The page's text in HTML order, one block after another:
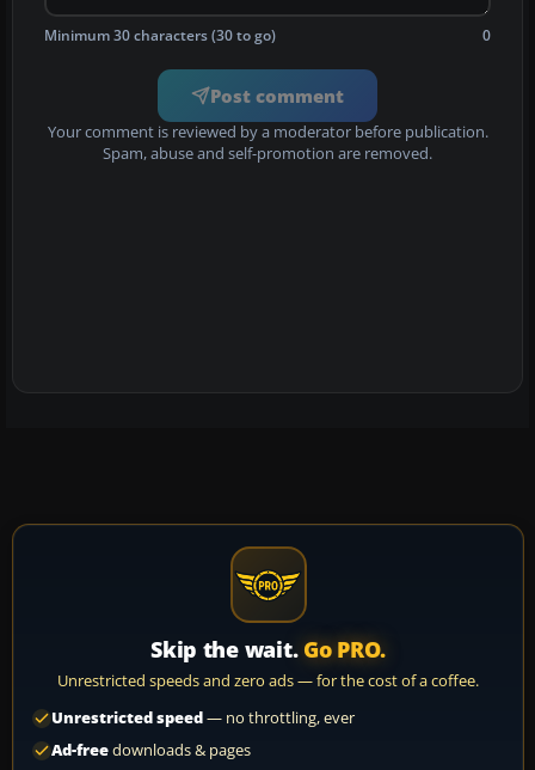
Minimum 30 characters (30 to go) 0
Post comment
Your comment is reviewed by a moderator before publication.
Spam, abuse and self-promotion are removed.
Skip the wait. Go PRO.
Unrestricted speeds and zero ads — for the cost of a coffee.
Unrestricted speed— no throttling, ever
Ad-freedownloads & pages